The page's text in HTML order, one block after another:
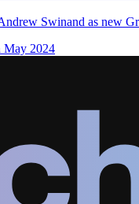
Swinand as new
May 2024